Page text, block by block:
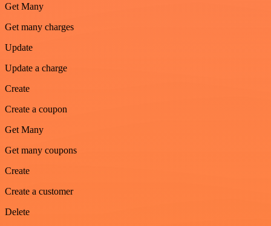
Get Many
Get many charges
Update
Update a charge
Create
Create a coupon
Get Many
Get many coupons
Create
Create a customer
Delete